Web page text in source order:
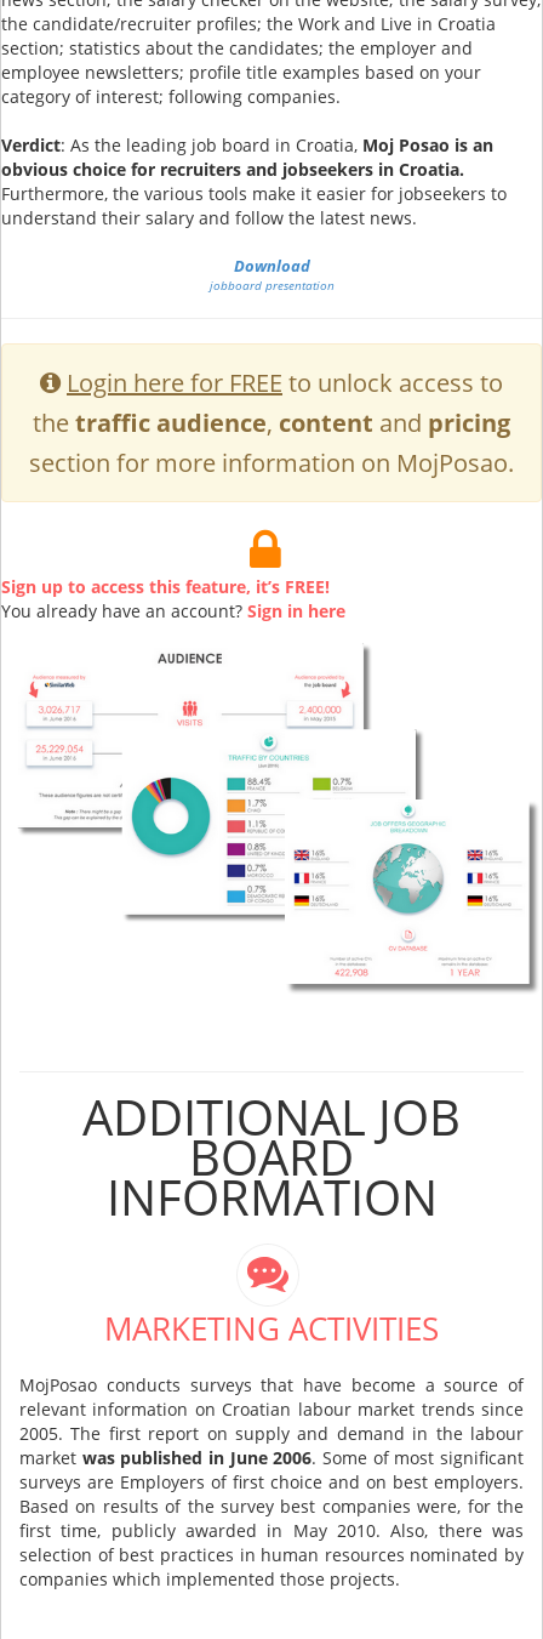
the candidate/recruiter profiles; the Work and Live in Croatia
section; statistics about the candidates; the employer and
employee newsletters; profile title examples based on your
category of interest; following companies.
Verdict: As the leading job board in Croatia, Moj Posao is an
obvious choice for recruiters and jobseekers in Croatia.
Furthermore, the various tools make it easier for jobseekers to
understand their salary and follow the latest news.
Download
jobboard presentation
Login here for FREE to unlock access to
thetraffic audience, content and pricing
section for more information on MojPosao.
Sign up to access this feature, it’s FREE!
You already have an account? Sign in here
ADDITIONAL JOB
BOARD
INFORMATION
MARKETING ACTIVITIES
MojPosao conducts surveys that have become a source of
relevant information on Croatian labour market trends since
2005. The first report on supply and demand in the labour
market was published in June 2006. Some of most significant
surveys are Employers of first choice and on best employers.
Based on results of the survey best companies were, for the
first time, publicly awarded in May 2010. Also, there was
selection of best practices in human resources nominated by
companies which implemented those projects.